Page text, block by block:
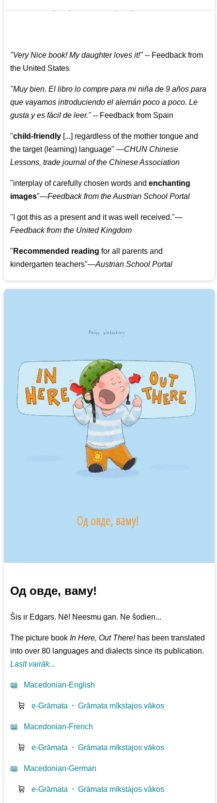
"Very Nice book! My daughter loves it!"-- Feedback from
the United States
"Muy bien. El libro lo compre para mi niña de 9 años para
que vayamos introduciendo el alemán poco a poco. Le
gusta y es fácil de leer."-- Feedback from Spain
"child-friendly [...] regardless of the mother tongue and
the target (learning) language"—CHUN Chinese
Lessons, trade journal of the Chinese Association
"interplay of carefully chosen words andenchanting
images"—Feedback from the Austrian School Portal
" I got this as a present and it was well received."—
Feedback from the United Kingdom
" Recommended reading for all parents and
kindergarten teachers"—Austrian School Portal
Од овде, ваму!
Šis ir Edgars. Nē! Neesmu gan. Ne šodien...
The picture bookIn Here, Out There!has been translated
into over 80 languages and dialects since its publication.
Lasīt vairāk...
📖 Macedonian-English
🛒 e-Grāmata ⋅Grāmata mīkstajos vākos
📖 Macedonian-French
🛒 e-Grāmata ⋅Grāmata mīkstajos vākos
📖 Macedonian-German
🛒 e-Grāmata ⋅Grāmata mīkstajos vākos